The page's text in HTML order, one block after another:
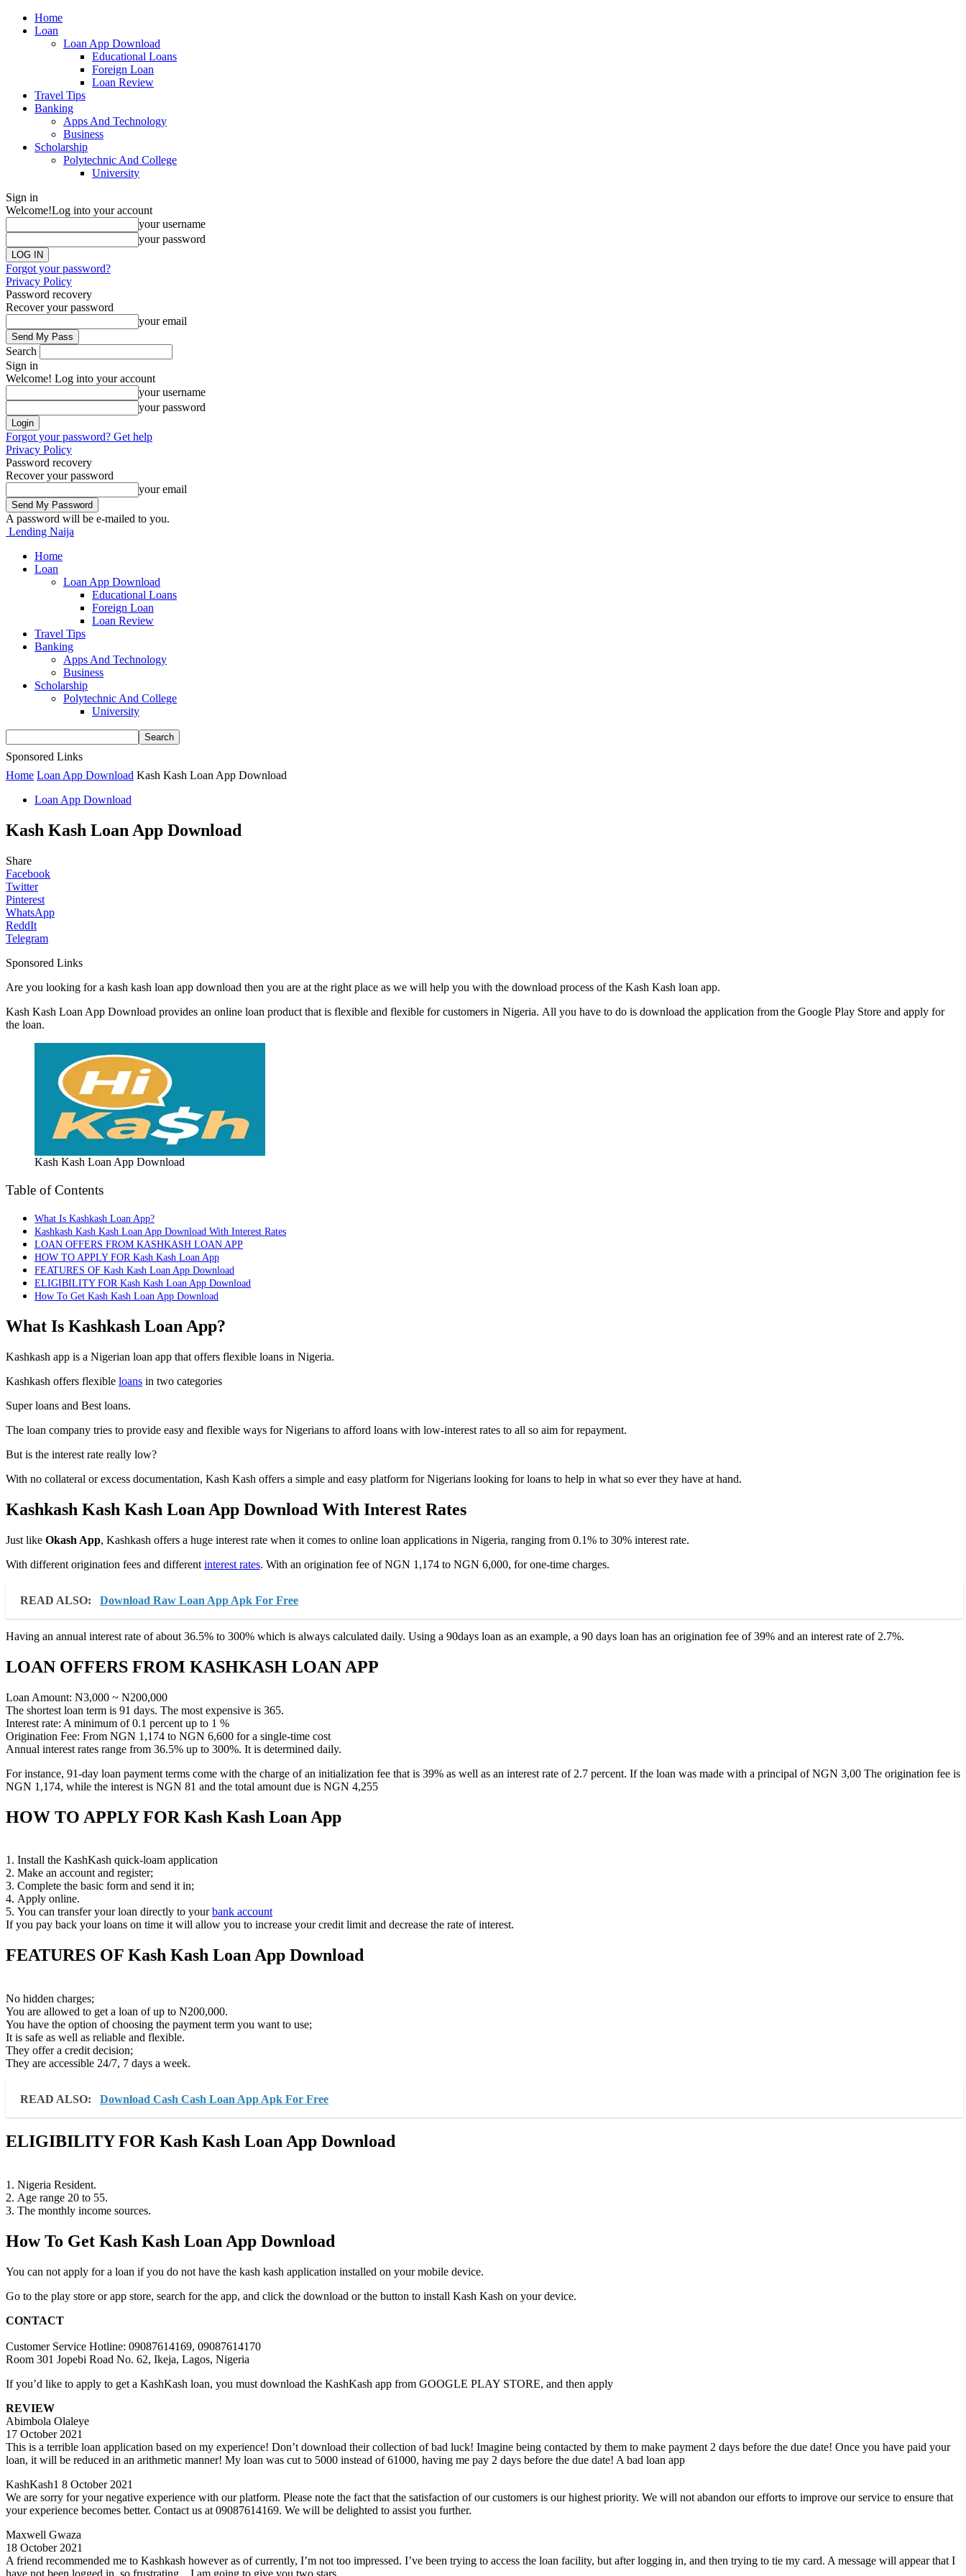
Home
Loan
Loan App Download
Educational Loans
Foreign Loan
Loan Review
Travel Tips
Banking
Apps And Technology
Business
Scholarship
Polytechnic And College
University
Sign in
Welcome!Log into your account
your username
your password
Forgot your password?
Privacy Policy
Password recovery
Recover your password
your email
Search
Sign in
Welcome! Log into your account
your username
your password
Forgot your password? Get help
Privacy Policy
Password recovery
Recover your password
your email
A password will be e-mailed to you.
Lending Naija
Home
Loan
Loan App Download
Educational Loans
Foreign Loan
Loan Review
Travel Tips
Banking
Apps And Technology
Business
Scholarship
Polytechnic And College
University
Sponsored Links
Home Loan App Download Kash Kash Loan App Download
Loan App Download
Kash Kash Loan App Download
Share
Facebook
Twitter
Pinterest
WhatsApp
ReddIt
Telegram
Sponsored Links
Are you looking for a kash kash loan app download then you are at the right place as we will help you with the download process of the Kash Kash loan app.
Kash Kash Loan App Download provides an online loan product that is flexible and flexible for customers in Nigeria. All you have to do is download the application from the Google Play Store and apply for
the loan.
Kash Kash Loan App Download
Table of Contents
What Is Kashkash Loan App?
Kashkash Kash Kash Loan App Download With Interest Rates
LOAN OFFERS FROM KASHKASH LOAN APP
HOW TO APPLY FOR Kash Kash Loan App
FEATURES OF Kash Kash Loan App Download
ELIGIBILITY FOR Kash Kash Loan App Download
How To Get Kash Kash Loan App Download
What Is Kashkash Loan App?
Kashkash app is a Nigerian loan app that offers flexible loans in Nigeria.
Kashkash offers flexible loans in two categories
Super loans and Best loans.
The loan company tries to provide easy and flexible ways for Nigerians to afford loans with low-interest rates to all so aim for repayment.
But is the interest rate really low?
With no collateral or excess documentation, Kash Kash offers a simple and easy platform for Nigerians looking for loans to help in what so ever they have at hand.
Kashkash Kash Kash Loan App Download With Interest Rates
Just like Okash App, Kashkash offers a huge interest rate when it comes to online loan applications in Nigeria, ranging from 0.1% to 30% interest rate.
With different origination fees and different interest rates. With an origination fee of NGN 1,174 to NGN 6,000, for one-time charges.
READ ALSO: Download Raw Loan App Apk For Free
Having an annual interest rate of about 36.5% to 300% which is always calculated daily. Using a 90days loan as an example, a 90 days loan has an origination fee of 39% and an interest rate of 2.7%.
LOAN OFFERS FROM KASHKASH LOAN APP
Loan Amount: N3,000 ~ N200,000
The shortest loan term is 91 days. The most expensive is 365.
Interest rate: A minimum of 0.1 percent up to 1 %
Origination Fee: From NGN 1,174 to NGN 6,600 for a single-time cost
Annual interest rates range from 36.5% up to 300%. It is determined daily.
For instance, 91-day loan payment terms come with the charge of an initialization fee that is 39% as well as an interest rate of 2.7 percent. If the loan was made with a principal of NGN 3,00 The origination fee is
NGN 1,174, while the interest is NGN 81 and the total amount due is NGN 4,255
HOW TO APPLY FOR Kash Kash Loan App
1. Install the KashKash quick-loam application
2. Make an account and register;
3. Complete the basic form and send it in;
4. Apply online.
5. You can transfer your loan directly to yourbank account
If you pay back your loans on time it will allow you to increase your credit limit and decrease the rate of interest.
FEATURES OF Kash Kash Loan App Download
No hidden charges;
You are allowed to get a loan of up to N200,000.
You have the option of choosing the payment term you want to use;
It is safe as well as reliable and flexible.
They offer a credit decision;
They are accessible 24/7, 7 days a week.
READ ALSO: Download Cash Cash Loan App Apk For Free
ELIGIBILITY FOR Kash Kash Loan App Download
1. Nigeria Resident.
2. Age range 20 to 55.
3. The monthly income sources.
How To Get Kash Kash Loan App Download
You can not apply for a loan if you do not have the kash kash application installed on your mobile device.
Go to the play store or app store, search for the app, and click the download or the button to install Kash Kash on your device.
CONTACT
Customer Service Hotline: 09087614169, 09087614170
Room 301 Jopebi Road No. 62, Ikeja, Lagos, Nigeria
If you’d like to apply to get a KashKash loan, you must download the KashKash app from GOOGLE PLAY STORE, and then apply
REVIEW
Abimbola Olaleye
17 October 2021
This is a terrible loan application based on my experience! Don’t download their collection of bad luck! Imagine being contacted by them to make payment 2 days before the due date! Once you have paid your
loan, it will be reduced in an arithmetic manner! My loan was cut to 5000 instead of 61000, having me pay 2 days before the due date! A bad loan app
KashKash1 8 October 2021
We are sorry for your negative experience with our platform. Please note the fact that the satisfaction of our customers is our highest priority. We will not abandon our efforts to improve our service to ensure that
your experience becomes better. Contact us at 09087614169. We will be delighted to assist you further.
Maxwell Gwaza
18 October 2021
A friend recommended me to Kashkash however as of currently, I’m not too impressed. I’ve been trying to access the loan facility, but after logging in, and then trying to tie my card. A message will appear that I
have not been logged in..so frustrating…I am going to give you two stars.